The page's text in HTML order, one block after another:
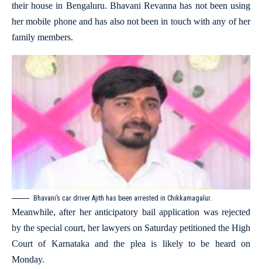
their house in Bengaluru. Bhavani Revanna has not been using
her mobile phone and has also not been in touch with any of her
family members.
Bhavani’s car driver Ajith has been arrested in Chikkamagalur.
Meanwhile, after her anticipatory bail application was rejected
by the special court, her lawyers on Saturday petitioned the High
Court of Karnataka and the plea is likely to be heard on
Monday.